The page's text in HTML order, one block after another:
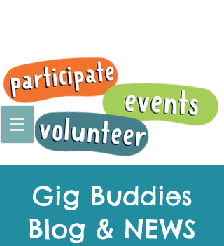
Gig Buddies
Blog & NEWS